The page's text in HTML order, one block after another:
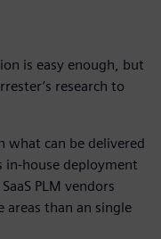
is easy enough, but
research to
what can be delivered
in-house deployment
PLM vendors
areas than an single